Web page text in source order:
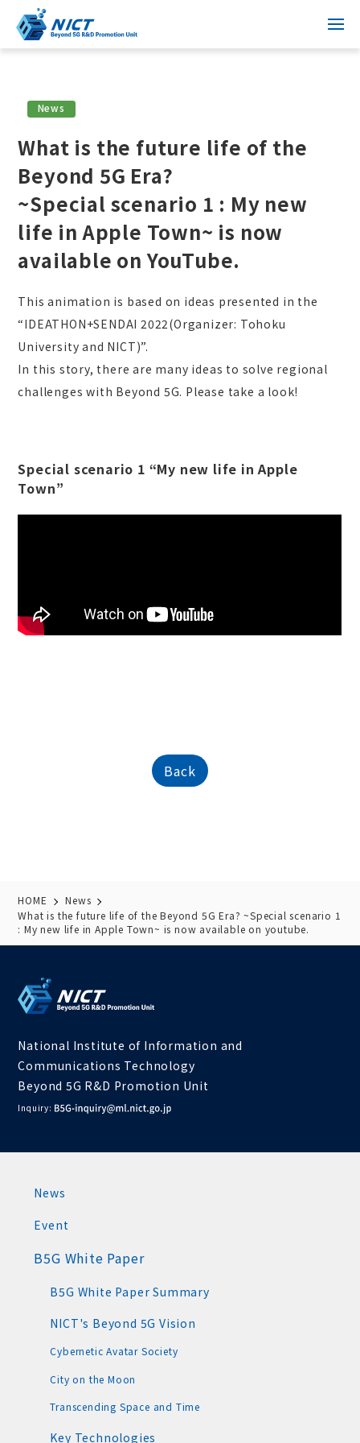
News
What is the future life of the
Beyond 5G Era?
~Special scenario 1 : My new
life in Apple Town~ is now
available on YouTube.
This animation is based on ideas presented in the
“IDEATHON+SENDAI 2022(Organizer: Tohoku
University and NICT)”.
In this story, there are many ideas to solve regional
challenges with Beyond 5G. Please take a look!
Special scenario 1 “My new life in Apple
Town”
Back
HOME
News
What is the future life of the Beyond 5G Era? ~Special scenario 1
: My new life in Apple Town~ is now available on youtube.
National Institute of Information and
Communications Technology
Beyond 5G R&D Promotion Unit
Inquiry:
News
Event
B5G White Paper
B5G White Paper Summary
NICT's Beyond 5G Vision
Cybernetic Avatar Society
City on the Moon
Transcending Space and Time
Key Technologies